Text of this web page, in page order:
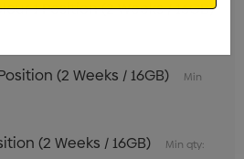
1 Position (2 Weeks / 16GB)
(2 Weeks / 16GB)
Min
(2 Weeks / 16GB)
Min qty: